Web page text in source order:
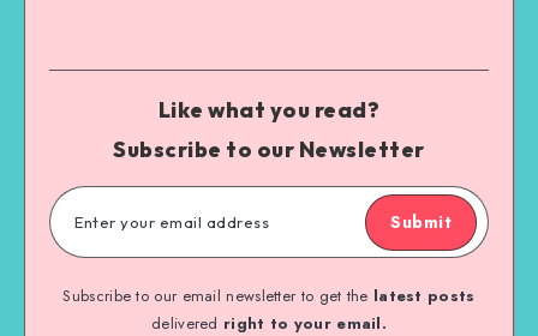
Like what you read?
Subscribe to our Newsletter
Submit
Subscribe to our email newsletter to get the latest posts
delivered right to your email.